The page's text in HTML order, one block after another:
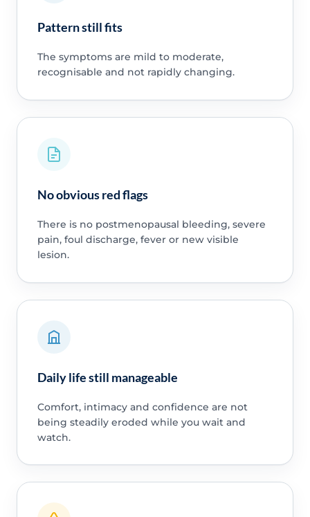
Pattern still fits
The symptoms are mild to moderate,
recognisable and not rapidly changing.
No obvious red flags
There is no postmenopausal bleeding, severe
pain, foul discharge, fever or new visible
lesion.
Daily life still manageable
Comfort, intimacy and confidence are not
being steadily eroded while you wait and
watch.